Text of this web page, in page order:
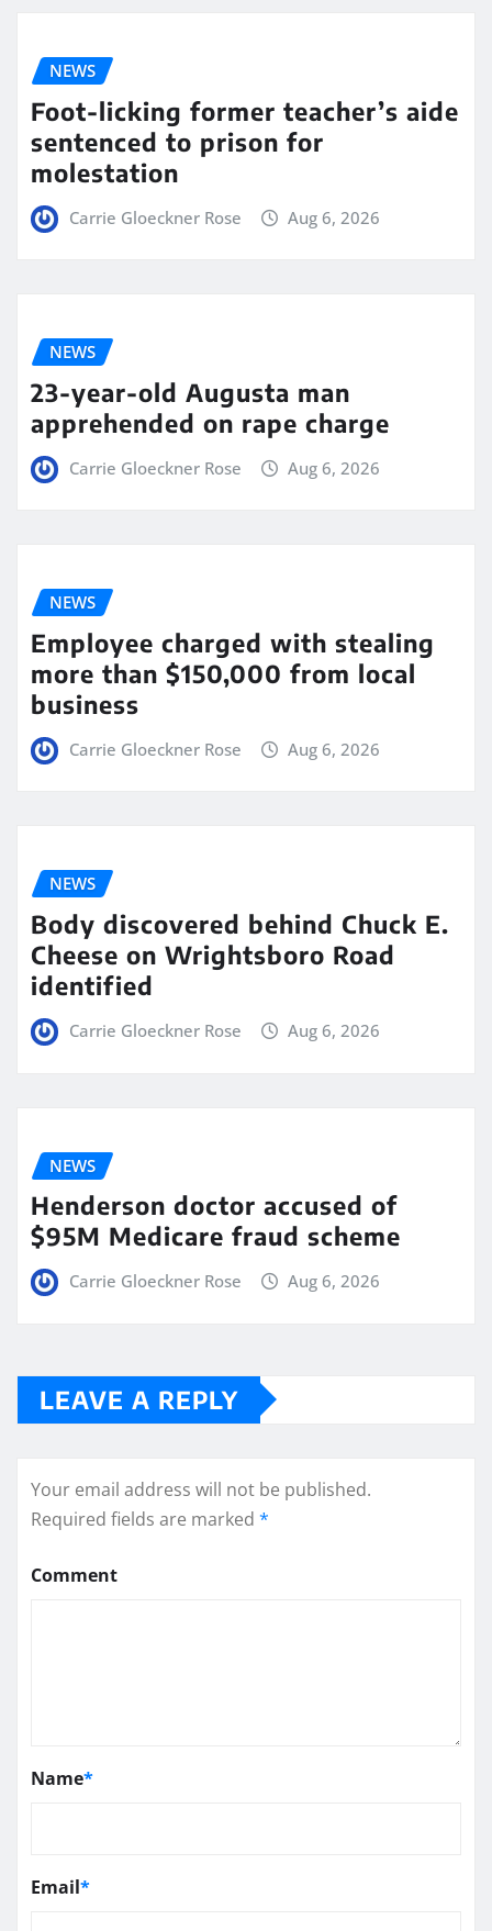
NEWS
Foot-licking former teacher’s aide
sentenced to prison for
molestation
Carrie Gloeckner Rose Aug 6, 2026
NEWS
23-year-old Augusta man
apprehended on rape charge
Carrie Gloeckner Rose Aug 6, 2026
NEWS
Employee charged with stealing
more than $150,000 from local
business
Carrie Gloeckner Rose Aug 6, 2026
NEWS
Body discovered behind Chuck E.
Cheese on Wrightsboro Road
identified
Carrie Gloeckner Rose Aug 6, 2026
NEWS
Henderson doctor accused of
$95M Medicare fraud scheme
Carrie Gloeckner Rose Aug 6, 2026
LEAVE A REPLY
Your email address will not be published.
Required fields are marked *
Comment
Name*
Email*